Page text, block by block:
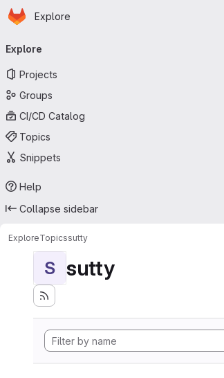
Skip to main content
Homepage
Explore
navigation
Explore
Projects
Groups
CI/CD Catalog
Topics
Snippets
Help
Collapse sidebar
ExploreTopicssutty
S sutty